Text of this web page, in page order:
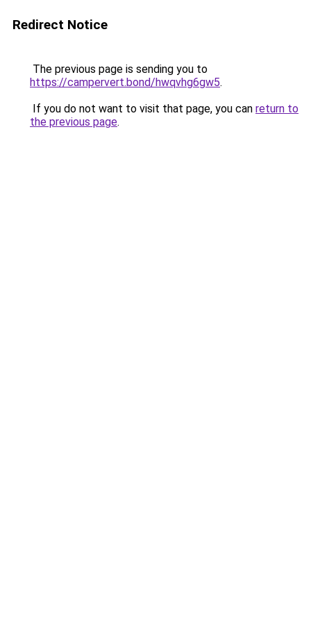
Redirect Notice
The previous page is sending you to
https://campervert.bond/hwqvhg6gw5.
If you do not want to visit that page, you can return to
the previous page.